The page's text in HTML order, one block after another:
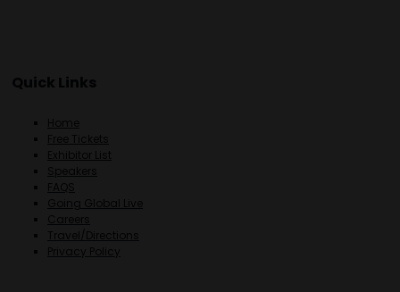
Quick Links
Home
Free Tickets
Exhibitor List
Speakers
FAQS
Going Global Live
Careers
Travel/Directions
Privacy Policy